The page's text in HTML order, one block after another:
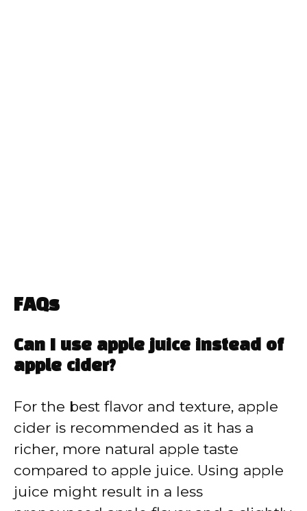
FAQs
Can I use apple juice instead of
apple cider?
For the best flavor and texture, apple
cider is recommended as it has a
richer, more natural apple taste
compared to apple juice. Using apple
juice might result in a less